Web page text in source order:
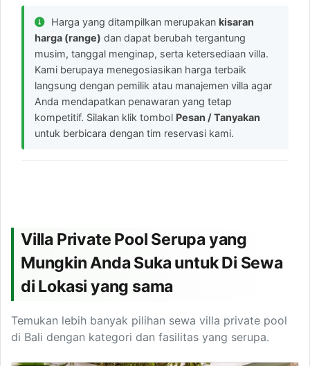
Harga yang ditampilkan merupakan kisaran
harga (range) dan dapat berubah tergantung
musim, tanggal menginap, serta ketersediaan villa.
Kami berupaya menegosiasikan harga terbaik
langsung dengan pemilik atau manajemen villa agar
Anda mendapatkan penawaran yang tetap
kompetitif. Silakan klik tombol Pesan / Tanyakan
untuk berbicara dengan tim reservasi kami.
Villa Private Pool Serupa yang
Mungkin Anda Suka untuk Di Sewa
di Lokasi yang sama
Temukan lebih banyak pilihan sewa villa private pool
di Bali dengan kategori dan fasilitas yang serupa.